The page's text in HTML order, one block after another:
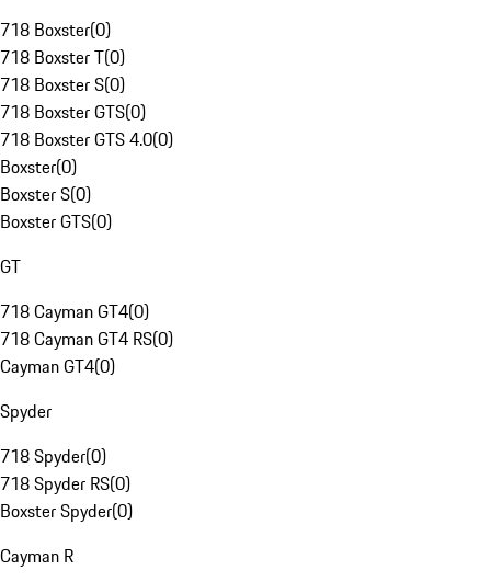
718 Boxster(0)
718 Boxster T(0)
718 Boxster S(0)
718 Boxster GTS(0)
718 Boxster GTS 4.0(0)
Boxster(0)
Boxster S(0)
Boxster GTS(0)
GT
718 Cayman GT4(0)
718 Cayman GT4 RS(0)
Cayman GT4(0)
Spyder
718 Spyder(0)
718 Spyder RS(0)
Boxster Spyder(0)
Cayman R